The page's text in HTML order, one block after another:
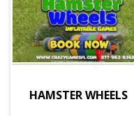
HAMSTER WHEELS